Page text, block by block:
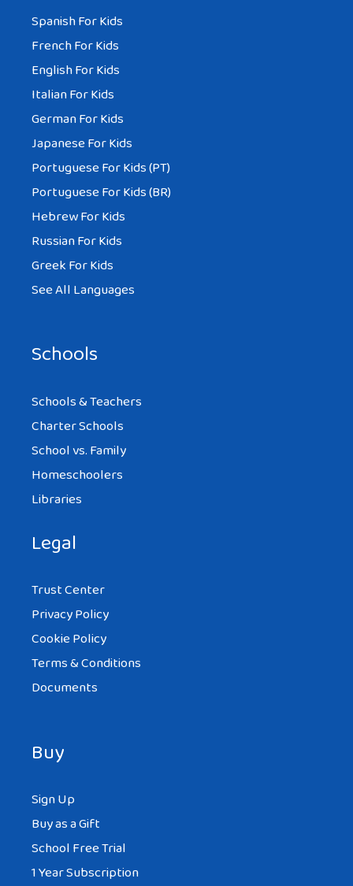
Spanish For Kids
French For Kids
English For Kids
Italian For Kids
German For Kids
Japanese For Kids
Portuguese For Kids (PT)
Portuguese For Kids (BR)
Hebrew For Kids
Russian For Kids
Greek For Kids
See All Languages
Schools
Schools & Teachers
Charter Schools
School vs. Family
Homeschoolers
Libraries
Legal
Trust Center
Privacy Policy
Cookie Policy
Terms & Conditions
Documents
Buy
Sign Up
Buy as a Gift
School Free Trial
1 Year Subscription